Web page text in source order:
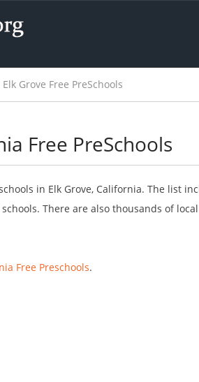
Elk Grove Free PreSchools
Free PreSchools
in Elk Grove, California. The list
There are also thousands of
Free Preschools.